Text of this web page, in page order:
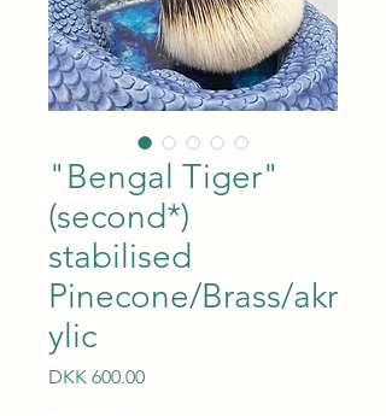
"Bengal Tiger"
(second*)
stabilised
Pinecone/Brass/akr
ylic
DKK 600.00Price